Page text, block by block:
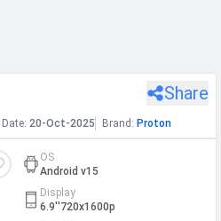
Share
Date: 20-Oct-2025 Brand: Proton
OS
Android v15
Display
6.9''720x1600p